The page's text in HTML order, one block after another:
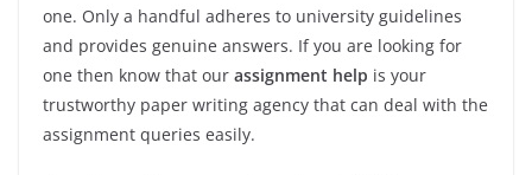
one. Only a handful adheres to university guidelines
and provides genuine answers. If you are looking for
one then know that our assignment help is your
trustworthy paper writing agency that can deal with the
assignment queries easily.